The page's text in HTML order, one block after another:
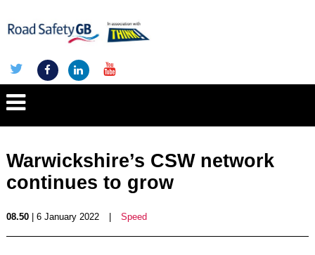
Warwickshire’s CSW network
continues to grow
08.50| 6 January 2022 Speed